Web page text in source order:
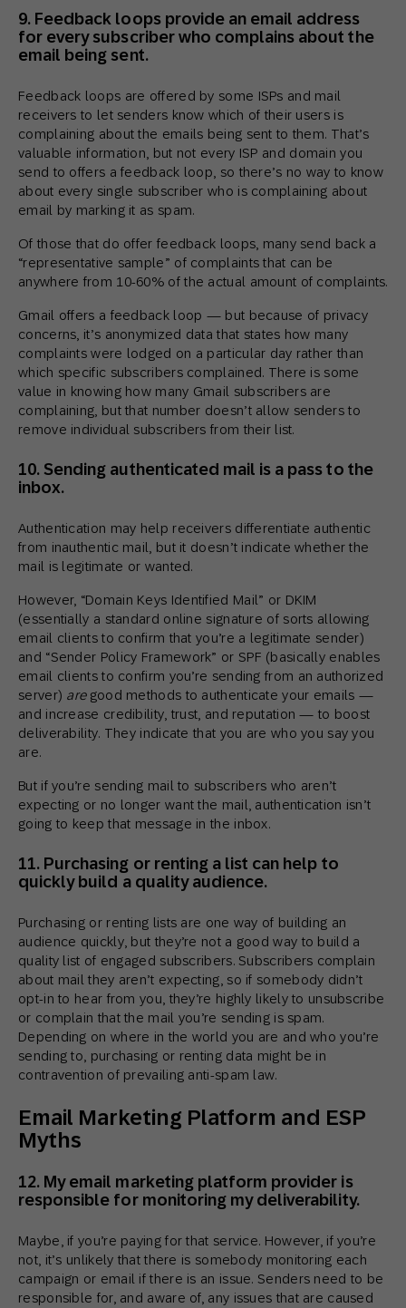
9. Feedback loops provide an email address
for every subscriber who complains about the
email being sent.
Feedback loops are offered by some ISPs and mail
receivers to let senders know which of their users is
complaining about the emails being sent to them. That’s
valuable information, but not every ISP and domain you
send to offers a feedback loop, so there’s no way to know
about every single subscriber who is complaining about
email by marking it as spam.
Of those that do offer feedback loops, many send back a
“representative sample” of complaints that can be
anywhere from 10-60% of the actual amount of complaints.
Gmail offers a feedback loop — but because of privacy
concerns, it’s anonymized data that states how many
complaints were lodged on a particular day rather than
which specific subscribers complained. There is some
value in knowing how many Gmail subscribers are
complaining, but that number doesn’t allow senders to
remove individual subscribers from their list.
10. Sending authenticated mail is a pass to the
inbox.
Authentication may help receivers differentiate authentic
from inauthentic mail, but it doesn’t indicate whether the
mail is legitimate or wanted.
However, “Domain Keys Identified Mail” or DKIM
(essentially a standard online signature of sorts allowing
email clients to confirm that you’re a legitimate sender)
and “Sender Policy Framework” or SPF (basically enables
email clients to confirm you’re sending from an authorized
server) are good methods to authenticate your emails —
and increase credibility, trust, and reputation — to boost
deliverability. They indicate that you are who you say you
are.
But if you’re sending mail to subscribers who aren’t
expecting or no longer want the mail, authentication isn’t
going to keep that message in the inbox.
11. Purchasing or renting a list can help to
quickly build a quality audience.
Purchasing or renting lists are one way of building an
audience quickly, but they’re not a good way to build a
quality list of engaged subscribers. Subscribers complain
about mail they aren’t expecting, so if somebody didn’t
opt-in to hear from you, they’re highly likely to unsubscribe
or complain that the mail you’re sending is spam.
Depending on where in the world you are and who you’re
sending to, purchasing or renting data might be in
contravention of prevailing anti-spam law.
Email Marketing Platform and ESP
Myths
12. My email marketing platform provider is
responsible for monitoring my deliverability.
Maybe, if you’re paying for that service. However, if you’re
not, it’s unlikely that there is somebody monitoring each
campaign or email if there is an issue. Senders need to be
responsible for, and aware of, any issues that are caused